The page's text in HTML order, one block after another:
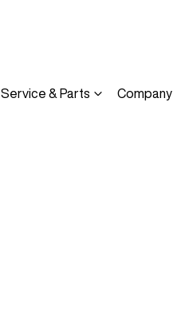
Service & Parts Company